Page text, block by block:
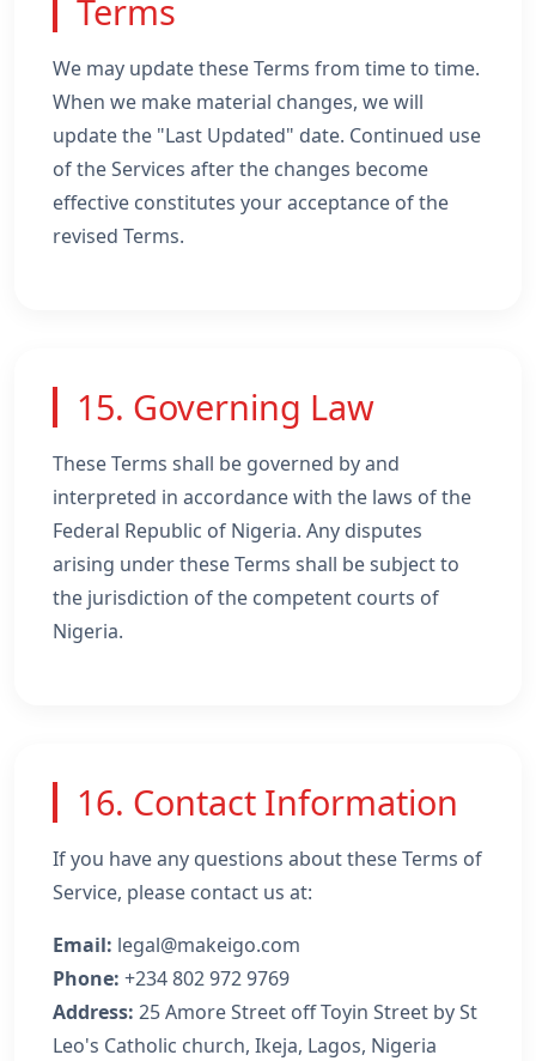
Terms
We may update these Terms from time to time.
When we make material changes, we will
update the "Last Updated" date. Continued use
of the Services after the changes become
effective constitutes your acceptance of the
revised Terms.
15. Governing Law
These Terms shall be governed by and
interpreted in accordance with the laws of the
Federal Republic of Nigeria. Any disputes
arising under these Terms shall be subject to
the jurisdiction of the competent courts of
Nigeria.
16. Contact Information
If you have any questions about these Terms of
Service, please contact us at:
Email: legal@makeigo.com
Phone: +234 802 972 9769
Address: 25 Amore Street off Toyin Street by St
Leo's Catholic church, Ikeja, Lagos, Nigeria